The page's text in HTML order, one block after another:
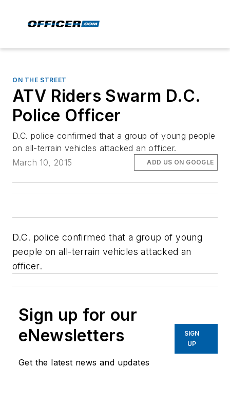
ON THE STREET
ATV Riders Swarm D.C.
Police Officer
D.C. police confirmed that a group of young people
on all-terrain vehicles attacked an officer.
March 10, 2015
ADD US ON GOOGLE
D.C. police confirmed that a group of young
people on all-terrain vehicles attacked an
officer.
Sign up for our
eNewsletters
Get the latest news and updates
SIGN
UP